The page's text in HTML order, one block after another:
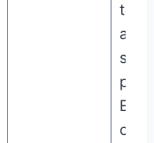
and